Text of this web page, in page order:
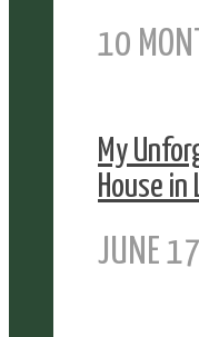
10
My
House
JUNE